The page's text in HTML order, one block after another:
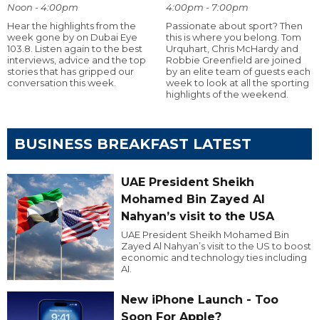
Noon - 4:00pm
Hear the highlights from the
week gone by on Dubai Eye
103.8. Listen again to the best
interviews, advice and the top
stories that has gripped our
conversation this week.
4:00pm - 7:00pm
Passionate about sport? Then
this is where you belong. Tom
Urquhart, Chris McHardy and
Robbie Greenfield are joined
by an elite team of guests each
week to look at all the sporting
highlights of the weekend.
BUSINESS BREAKFAST LATEST
UAE President Sheikh
Mohamed Bin Zayed Al
Nahyan’s visit to the USA
UAE President Sheikh Mohamed Bin
Zayed Al Nahyan’s visit to the US to boost
economic and technology ties including
AI.
New iPhone Launch - Too
Soon For Apple?